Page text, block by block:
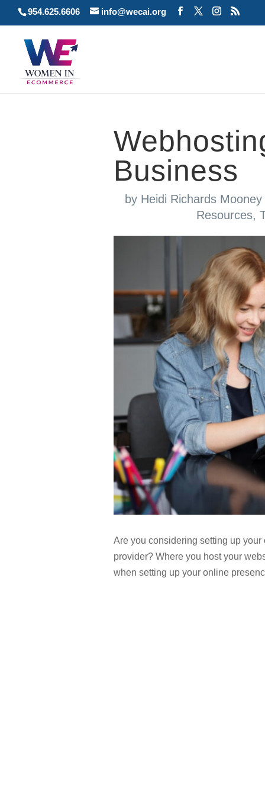
954.625.6606 info@wecai.org
Business
by Heidi Richards Mooney|
Resources,
Are you considering setting up
provider? Where you host your
when setting up your online